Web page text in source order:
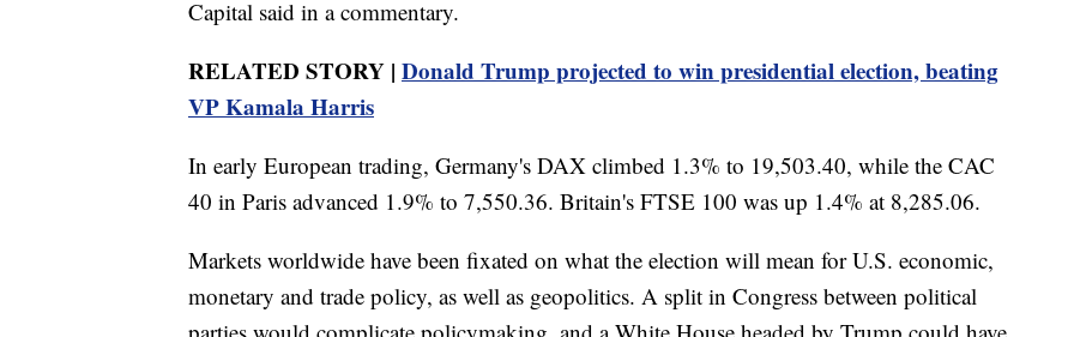
Capital said in a commentary.
RELATED STORY | Donald Trump projected to win presidential election, beating
VP Kamala Harris
In early European trading, Germany's DAX climbed 1.3% to 19,503.40, while the CAC
40 in Paris advanced 1.9% to 7,550.36. Britain's FTSE 100 was up 1.4% at 8,285.06.
Markets worldwide have been fixated on what the election will mean for U.S. economic,
monetary and trade policy, as well as geopolitics. A split in Congress between political